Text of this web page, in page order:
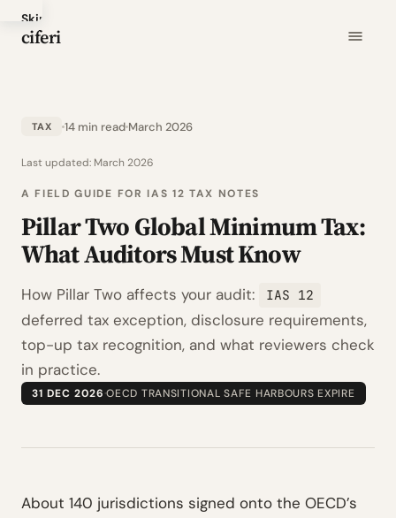
Skip
to
ciferi
TAX 14 min read March 2026
Last updated: March 2026
A FIELD GUIDE FOR IAS 12 TAX NOTES
Pillar Two Global Minimum Tax:
What Auditors Must Know
How Pillar Two affects your audit: IAS 12
deferred tax exception, disclosure requirements,
top-up tax recognition, and what reviewers check
in practice.
31 DEC 2026·OECD TRANSITIONAL SAFE HARBOURS EXPIRE
About 140 jurisdictions signed onto the OECD’s